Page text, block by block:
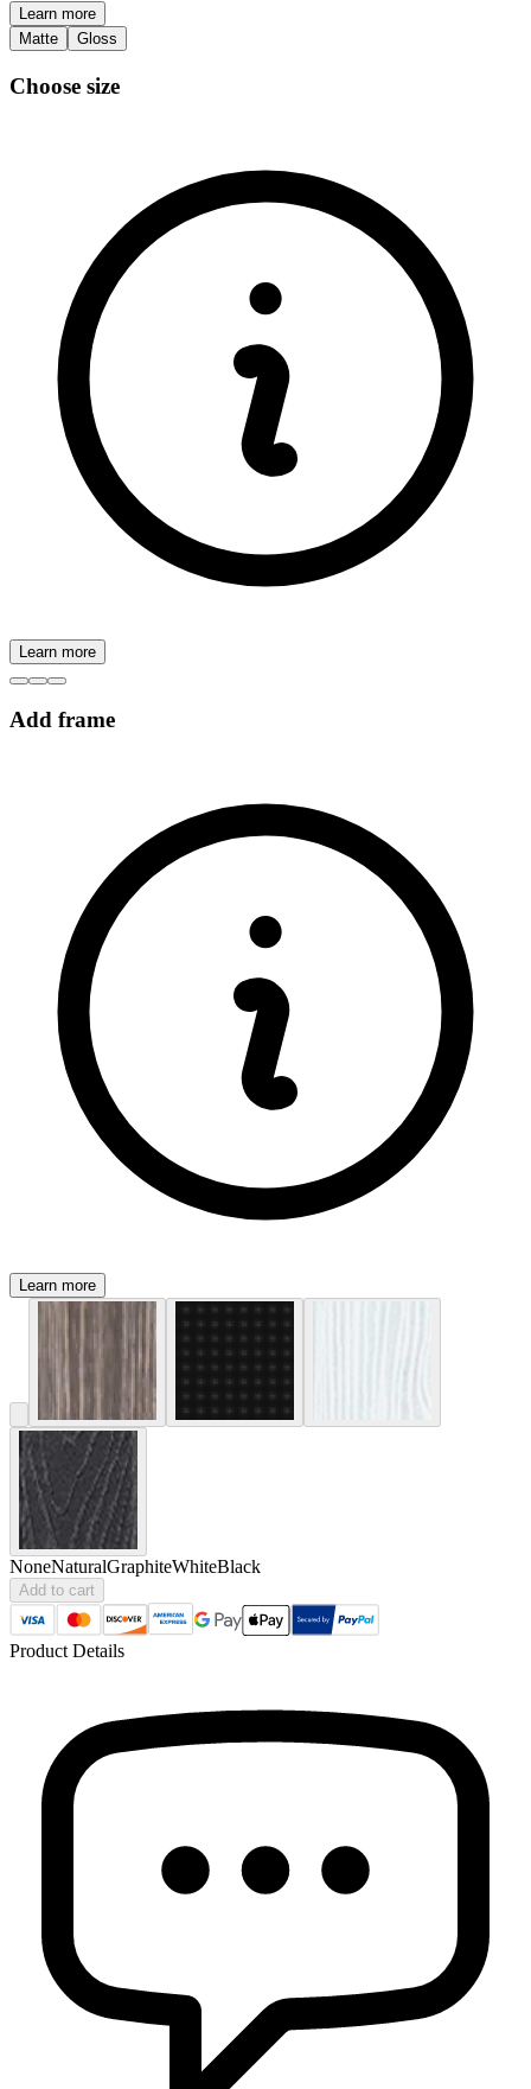
Learn more
Matte
Gloss
Choose size
Learn more
Add frame
Learn more
NoneNaturalGraphiteWhiteBlack
Add to cart
Product Details